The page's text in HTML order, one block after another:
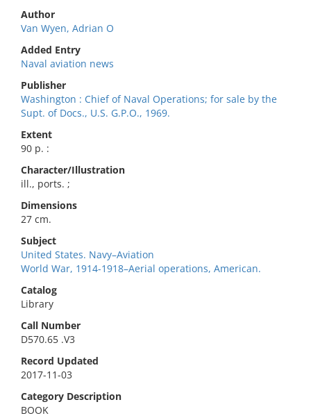
Author
Van Wyen, Adrian O
Added Entry
Naval aviation news
Publisher
Washington : Chief of Naval Operations; for sale by the
Supt. of Docs., U.S. G.P.O., 1969.
Extent
90 p. :
Character/Illustration
ill., ports. ;
Dimensions
27 cm.
Subject
United States. Navy–Aviation
World War, 1914-1918–Aerial operations, American.
Catalog
Library
Call Number
D570.65 .V3
Record Updated
2017-11-03
Category Description
BOOK